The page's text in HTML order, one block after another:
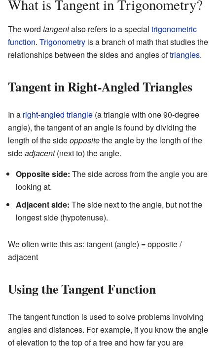
What is Tangent in Trigonometry?
The word tangentalso refers to a special trigonometric
function. Trigonometry is a branch of math that studies the
relationships between the sides and angles oftriangles.
Tangent in Right-Angled Triangles
In a right-angled triangle (a triangle with one 90-degree
angle), the tangent of an angle is found by dividing the
length of the sideoppositethe angle by the length of the
sideadjacent(next to) the angle.
Opposite side: The side across from the angle you are
looking at.
Adjacent side: The side next to the angle, but not the
longest side (hypotenuse).
We often write this as: tangent (angle) = opposite /
adjacent
Using the Tangent Function
The tangent function is used to solve problems involving
angles and distances. For example, if you know the angle
of elevation to the top of a tree and how far you are